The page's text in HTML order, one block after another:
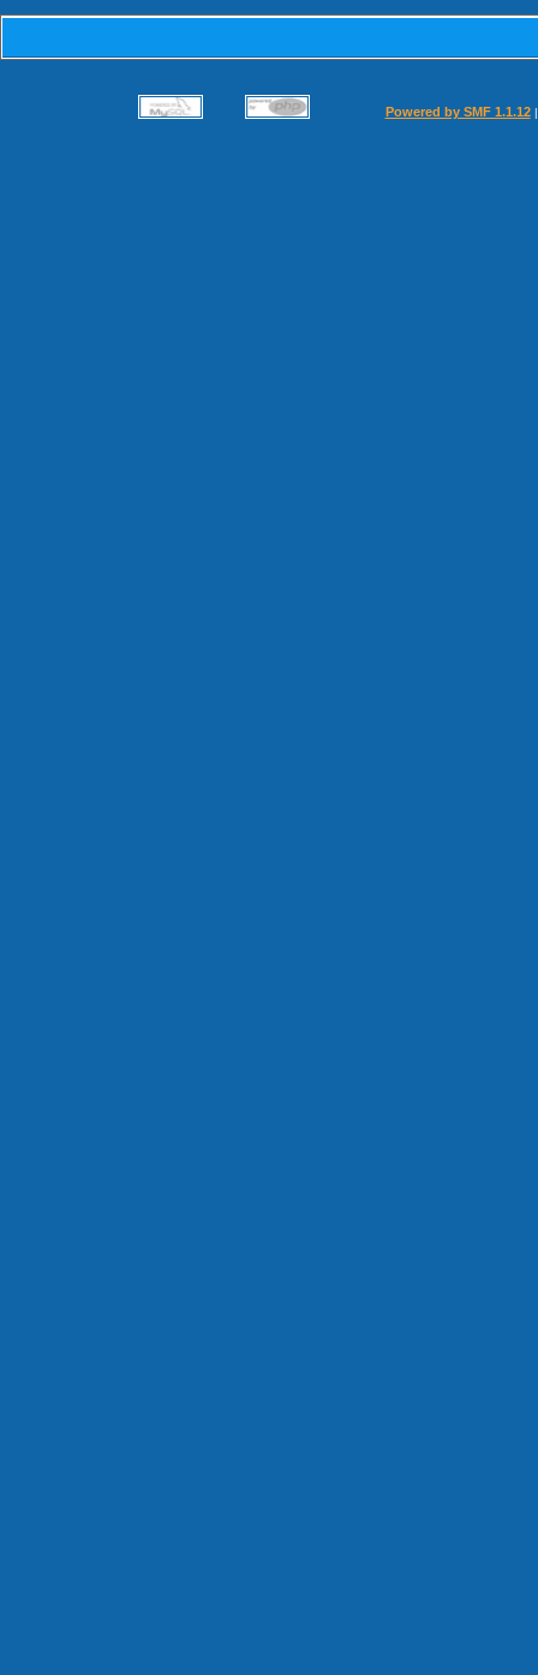
Powered by SMF 1.1.12